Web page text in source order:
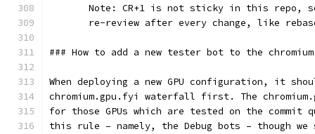
Note: CR+1 is not sticky in this repo,
re-review after every change, like
### How to add a new tester bot to the
When deploying a new GPU configuration, it
chromium.gpu.fyi waterfall first. The
for those GPUs which are tested on the commit
this rule – namely, the Debug bots – though